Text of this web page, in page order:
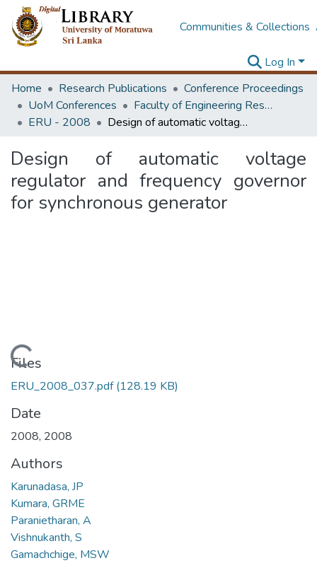
Communities & Collections
Log In
Home
Research Publications
Conference Proceedings
UoM Conferences
Faculty of Engineering Research Unit (ERU & MERCon)
ERU - 2008
Design of automatic voltage regulator and frequency governor for synchronous generator
Design of automatic voltage
regulator and frequency governor
for synchronous generator
Loading...
Files
ERU_2008_037.pdf(128.19 KB)
Date
2008, 2008
Authors
Karunadasa, JP
Kumara, GRME
Paranietharan, A
Vishnukanth, S
Gamachchige, MSW